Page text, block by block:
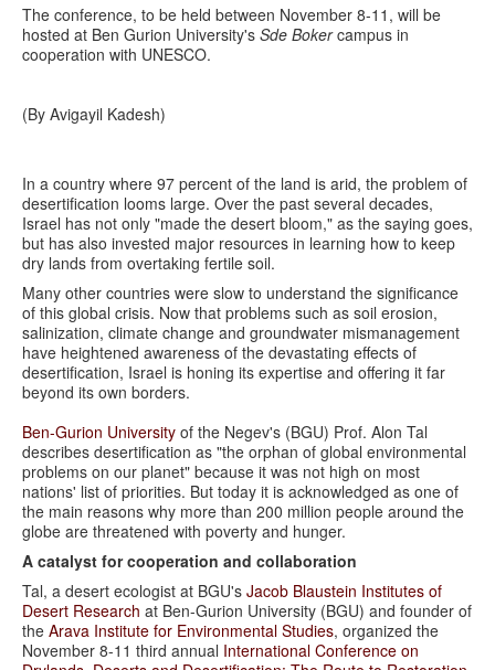
The conference, to be held between November 8-11, will be
hosted at Ben Gurion University's Sde Bokercampus in
cooperation with UNESCO.
(By Avigayil Kadesh)
In a country where 97 percent of the land is arid, the problem of
desertification looms large. Over the past several decades,
Israel has not only "made the desert bloom," as the saying goes,
but has also invested major resources in learning how to keep
dry lands from overtaking fertile soil.
Many other countries were slow to understand the significance
of this global crisis. Now that problems such as soil erosion,
salinization, climate change and groundwater mismanagement
have heightened awareness of the devastating effects of
desertification, Israel is honing its expertise and offering it far
beyond its own borders.
Ben-Gurion University of the Negev's (BGU) Prof. Alon Tal
describes desertification as "the orphan of global environmental
problems on our planet" because it was not high on most
nations' list of priorities. But today it is acknowledged as one of
the main reasons why more than 200 million people around the
globe are threatened with poverty and hunger.
A catalyst for cooperation and collaboration
Tal, a desert ecologist at BGU's Jacob Blaustein Institutes of
Desert Research at Ben-Gurion University (BGU) and founder of
the Arava Institute for Environmental Studies, organized the
November 8-11 third annual International Conference on